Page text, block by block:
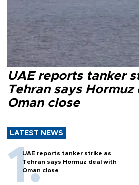
UAE reports tanker
Tehran says
Oman close
LATEST NEWS
UAE reports tanker strike as
Tehran says Hormuz deal with
Oman close